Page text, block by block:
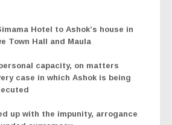
Hotel to Ashok’s house in
Town Hall and Maula
capacity, on matters
case in which Ashok is being
up with the impunity, arrogance